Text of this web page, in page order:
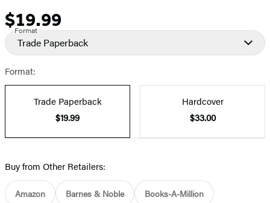
Price
$19.99
Format
Trade Paperback
Format:
Trade Paperback
$19.99
Hardcover
$33.00
Buy from Other Retailers:
Amazon Barnes & Noble Books-A-Million